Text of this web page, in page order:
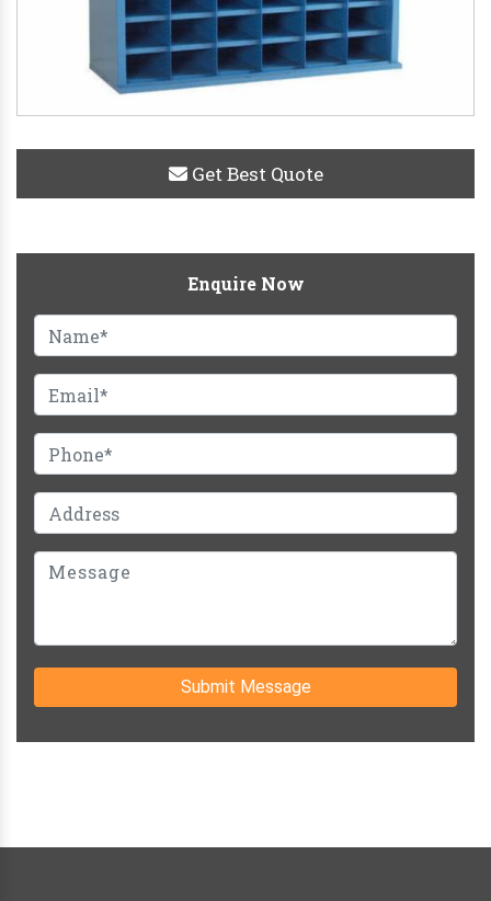
Get Best Quote
Enquire Now
Submit Message